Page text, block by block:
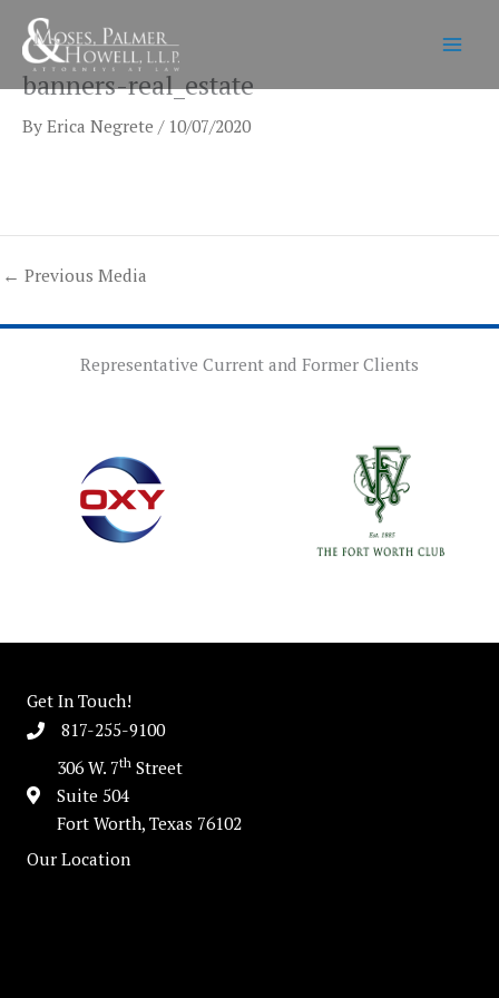
content
banners-real_estate
By Erica Negrete / 10/07/2020
← Previous Media
Representative Current and Former Clients
Get In Touch!
817-255-9100
306 W. 7th Street
Suite 504
Fort Worth, Texas 76102
Our Location